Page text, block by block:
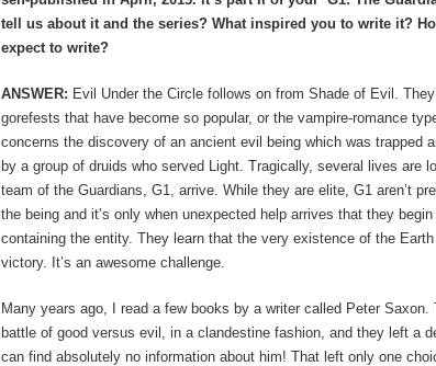
tell us about it and the series? What inspired you to write it?
expect to write?
ANSWER: Evil Under the Circle follows on from Shade of Evil.
gorefests that have become so popular, or the vampire-romance
concerns the discovery of an ancient evil being which was trapped
by a group of druids who served Light. Tragically, several lives are
team of the Guardians, G1, arrive. While they are elite, G1 aren’t
the being and it’s only when unexpected help arrives that they
containing the entity. They learn that the very existence of the
victory. It’s an awesome challenge.
Many years ago, I read a few books by a writer called Peter Saxon.
battle of good versus evil, in a clandestine fashion, and they left a
can find absolutely no information about him! That left only one